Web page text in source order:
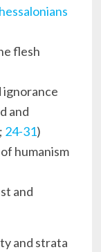
flesh
and
; 24-31)
humanism
and
and strata